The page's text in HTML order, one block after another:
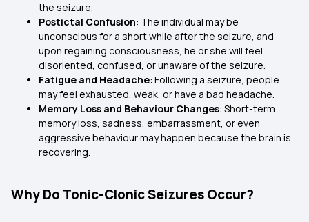
the seizure.
Postictal Confusion: The individual may be
unconscious for a short while after the seizure, and
upon regaining consciousness, he or she will feel
disoriented, confused, or unaware of the seizure.
Fatigue and Headache: Following a seizure, people
may feel exhausted, weak, or have a bad headache.
Memory Loss and Behaviour Changes: Short-term
memory loss, sadness, embarrassment, or even
aggressive behaviour may happen because the brain is
recovering.
Why Do Tonic-Clonic Seizures Occur?